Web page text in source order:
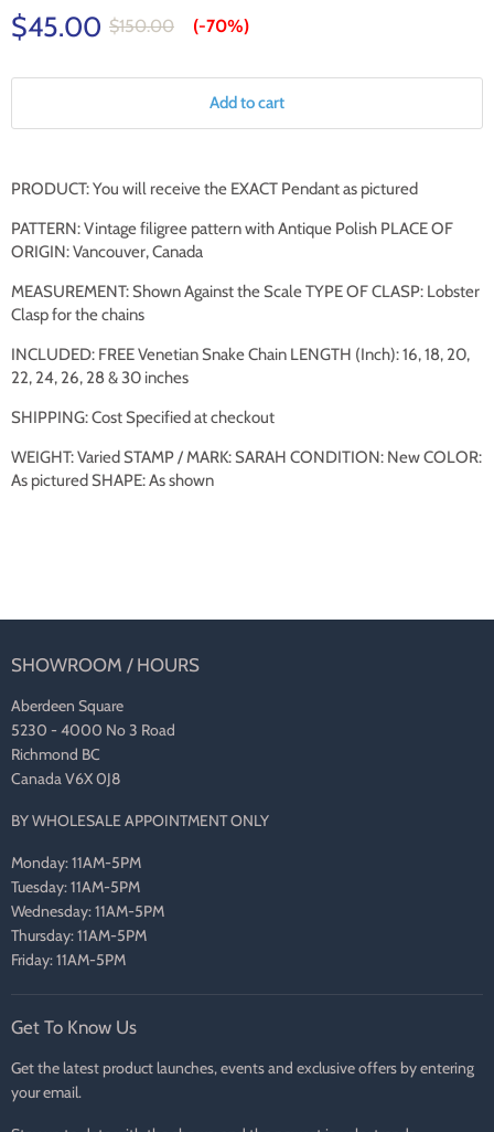
$45.00 $150.00 (-70%)
Add to cart
PRODUCT: You will receive the EXACT Pendantas pictured
PATTERN: Vintage filigree pattern with Antique Polish PLACE OF
ORIGIN: Vancouver, Canada
MEASUREMENT: Shown Against the Scale TYPE OF CLASP: Lobster
Clasp for the chains
INCLUDED: FREE Venetian Snake Chain LENGTH (Inch): 16, 18, 20,
22, 24, 26, 28 & 30 inches
SHIPPING: Cost Specified at checkout
WEIGHT: Varied STAMP / MARK: SARAH CONDITION: New COLOR:
As pictured SHAPE: As shown
SHOWROOM / HOURS
Aberdeen Square
5230 - 4000 No 3 Road
Richmond BC
Canada V6X 0J8
BY WHOLESALE APPOINTMENT ONLY
Monday: 11AM-5PM
Tuesday: 11AM-5PM
Wednesday: 11AM-5PM
Thursday: 11AM-5PM
Friday: 11AM-5PM
Get To Know Us
Get the latest product launches, events and exclusive offers by entering
your email.